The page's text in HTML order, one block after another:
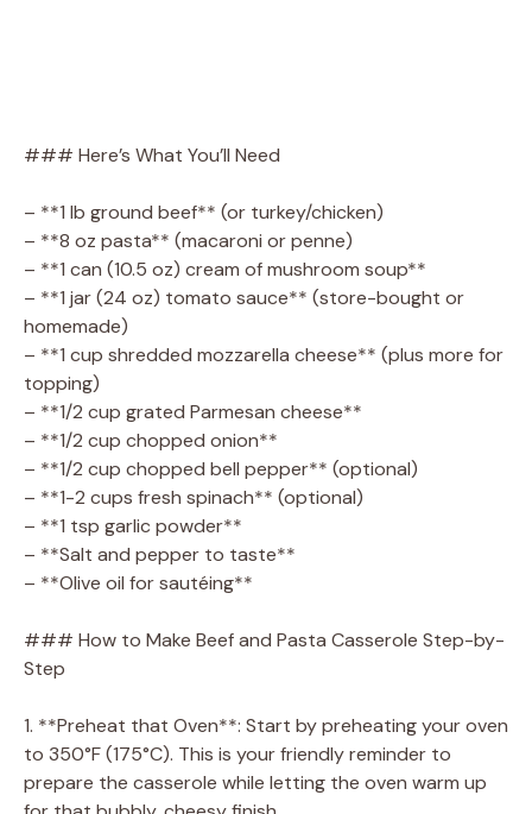
### Here’s What You’ll Need
– **1 lb ground beef** (or turkey/chicken)
– **8 oz pasta** (macaroni or penne)
– **1 can (10.5 oz) cream of mushroom soup**
– **1 jar (24 oz) tomato sauce** (store-bought or
homemade)
– **1 cup shredded mozzarella cheese** (plus more for
topping)
– **1/2 cup grated Parmesan cheese**
– **1/2 cup chopped onion**
– **1/2 cup chopped bell pepper** (optional)
– **1-2 cups fresh spinach** (optional)
– **1 tsp garlic powder**
– **Salt and pepper to taste**
– **Olive oil for sautéing**
### How to Make Beef and Pasta Casserole Step-by-
Step
1. **Preheat that Oven**: Start by preheating your oven
to 350°F (175°C). This is your friendly reminder to
prepare the casserole while letting the oven warm up